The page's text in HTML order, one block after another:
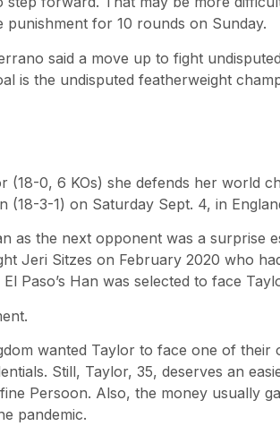
punishment for 10 rounds on Sunday.
said a move up to fight
is the undisputed featherweight
(18-0, 6 KOs) she defends her world
(18-3-1) on Saturday Sept. 4, in
as the next opponent was a surprise
Jeri Sitzes on February 2020 who
Paso’s Han was selected to face
wanted Taylor to face one of
Still, Taylor, 35, deserves an
Persoon. Also, the money usually
pandemic.